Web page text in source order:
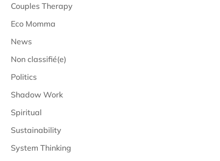
Couples Therapy
Eco Momma
News
Non classifié(e)
Politics
Shadow Work
Spiritual
Sustainability
System Thinking